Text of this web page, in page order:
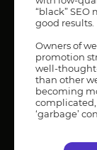
“black”
good results.
Owners of
promotion
well-
than other
becoming
‘garbage’